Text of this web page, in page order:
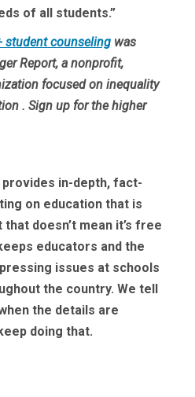
of all students.”
student counseling was
Report, a nonprofit,
focused on inequality
. Sign up for the higher
in-depth, fact-
on education that is
doesn’t mean it’s free
educators and the
issues at schools
the country. We tell
the details are
doing that.